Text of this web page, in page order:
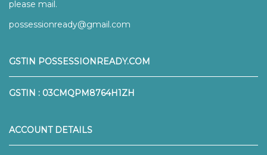
please mail.
possessionready@gmail.com
GSTIN POSSESSIONREADY.COM
GSTIN : 03CMQPM8764H1ZH
ACCOUNT DETAILS